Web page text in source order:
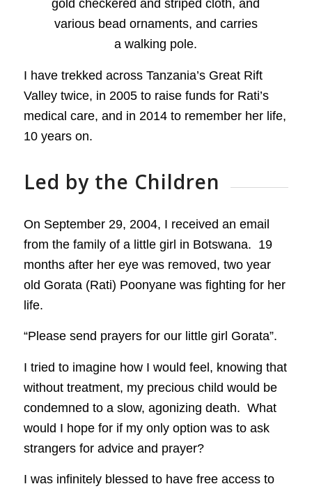
I have trekked across Tanzania’s Great Rift
Valley twice, in 2005 to raise funds for Rati’s
medical care, and in 2014 to remember her life,
10 years on.
Led by the Children
On September 29, 2004, I received an email
from the family of a little girl in Botswana. 19
months after her eye was removed, two year
old Gorata (Rati) Poonyane was fighting for her
life.
“Please send prayers for our little girl Gorata”.
I tried to imagine how I would feel, knowing that
without treatment, my precious child would be
condemned to a slow, agonizing death. What
would I hope for if my only option was to ask
strangers for advice and prayer?
I was infinitely blessed to have free access to